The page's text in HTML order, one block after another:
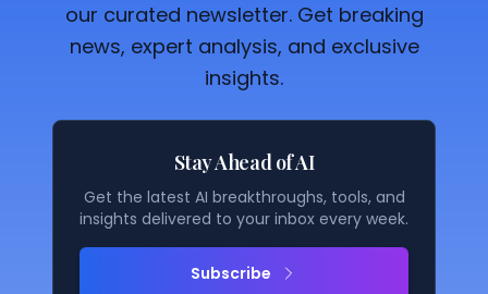
our curated newsletter. Get breaking
news, expert analysis, and exclusive
insights.
Stay Ahead of AI
Get the latest AI breakthroughs, tools, and
insights delivered to your inbox every week.
Subscribe